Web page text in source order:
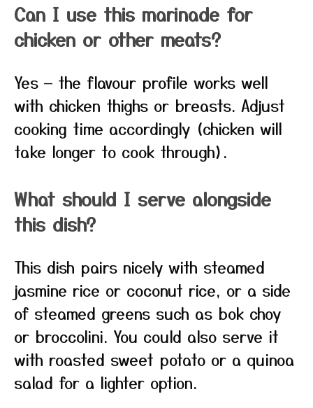
Can I use this marinade for
chicken or other meats?
Yes — the flavour profile works well
with chicken thighs or breasts. Adjust
cooking time accordingly (chicken will
take longer to cook through).
What should I serve alongside
this dish?
This dish pairs nicely with steamed
jasmine rice or coconut rice, or a side
of steamed greens such as bok choy
or broccolini. You could also serve it
with roasted sweet potato or a quinoa
salad for a lighter option.